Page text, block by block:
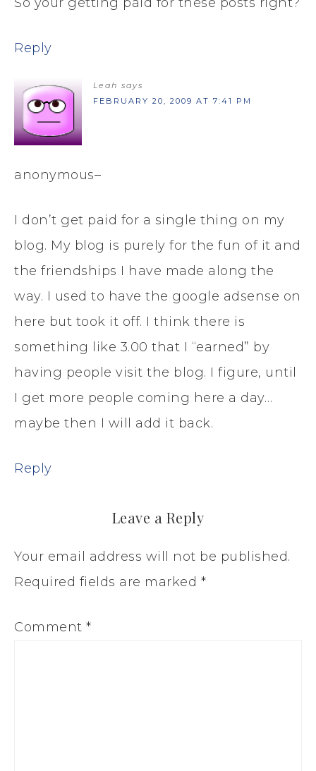
Reply
Leah says
FEBRUARY 20, 2009 AT 7:41 PM
anonymous–
I don’t get paid for a single thing on my
blog. My blog is purely for the fun of it and
the friendships I have made along the
way. I used to have the google adsense on
here but took it off. I think there is
something like 3.00 that I “earned” by
having people visit the blog. I figure, until
I get more people coming here a day…
maybe then I will add it back.
Reply
Leave a Reply
Your email address will not be published.
Required fields are marked *
Comment *